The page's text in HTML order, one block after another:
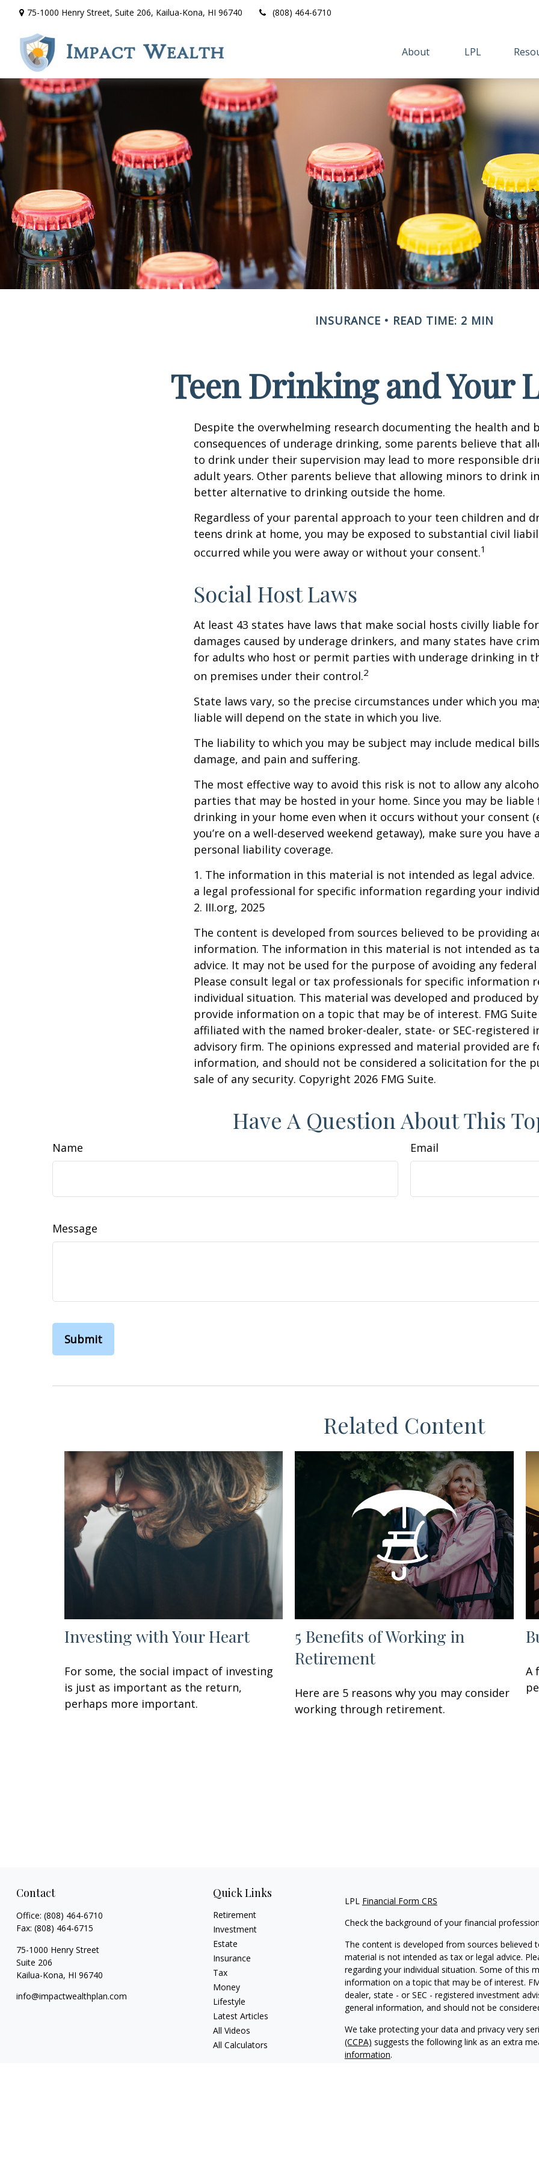
75-1000 Henry Street, Suite 206, Kailua-Kona, HI 96740 (808) 464-6710
About LPL
INSURANCE READ TIME: 2 MIN
Teen Drinking and Your
Despite the overwhelming research documenting the health and
consequences of underage drinking, some parents believe that
to drink under their supervision may lead to more responsible
adult years. Other parents believe that allowing minors to drink
better alternative to drinking outside the home.
Regardless of your parental approach to your teen children and
teens drink at home, you may be exposed to substantial civil
occurred while you were away or without your consent.1
Social Host Laws
At least 43 states have laws that make social hosts civilly liable
damages caused by underage drinkers, and many states have
for adults who host or permit parties with underage drinking in
on premises under their control.2
State laws vary, so the precise circumstances under which you
liable will depend on the state in which you live.
The liability to which you may be subject may include medical
damage, and pain and suffering.
The most effective way to avoid this risk is not to allow any
parties that may be hosted in your home. Since you may be
drinking in your home even when it occurs without your consent
you’re on a well-deserved weekend getaway), make sure you have
personal liability coverage.
1. The information in this material is not intended as legal advice.
a legal professional for specific information regarding your
2. III.org, 2025
The content is developed from sources believed to be providing
information. The information in this material is not intended as
advice. It may not be used for the purpose of avoiding any
Please consult legal or tax professionals for specific information
individual situation. This material was developed and produced
provide information on a topic that may be of interest. FMG
affiliated with the named broker-dealer, state- or SEC-registered
advisory firm. The opinions expressed and material provided are
information, and should not be considered a solicitation for the
sale of any security. Copyright 2026 FMG Suite.
Have A Question About This
Name Email
Message
Related Content
Investing with Your Heart
For some, the social impact of investing
is just as important as the return,
perhaps more important.
5 Benefits of Working in
Retirement
Here are 5 reasons why you may consider
working through retirement.
A
Contact
Office: (808) 464-6710
Fax: (808) 464-6715
75-1000 Henry Street
Suite 206
Kailua-Kona, HI 96740
info@impactwealthplan.com
Quick Links
Retirement
Investment
Estate
Insurance
Tax
Money
Lifestyle
Latest Articles
All Videos
All Calculators
LPL Financial Form CRS
Check the background of your financial
The content is developed from sources
material is not intended as tax or legal advice.
regarding your individual situation. Some of this
information on a topic that may be of interest.
dealer, state - or SEC - registered investment
general information, and should not be
We take protecting your data and privacy very
(CCPA) suggests the following link as an extra
information.